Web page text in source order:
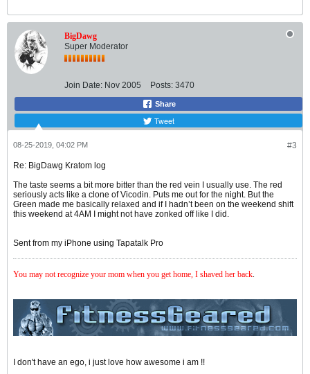
BigDawg
Super Moderator
Join Date: Nov 2005 Posts: 3470
Share
Tweet
#3
08-25-2019, 04:02 PM
Re: BigDawg Kratom log
The taste seems a bit more bitter than the red vein I usually use. The red
seriously acts like a clone of Vicodin. Puts me out for the night. But the
Green made me basically relaxed and if I hadn’t been on the weekend shift
this weekend at 4AM I might not have zonked off like I did.
Sent from my iPhone using Tapatalk Pro
You may not recognize your mom when you get home, I shaved her back.
I don't have an ego, i just love how awesome i am !!